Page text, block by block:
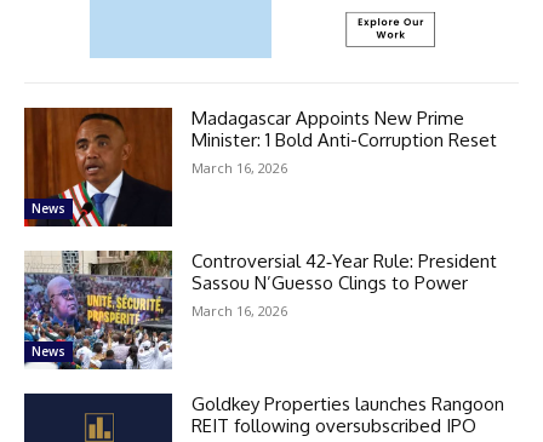
News
Madagascar Appoints New Prime
Minister: 1 Bold Anti-Corruption Reset
March 16, 2026
News
Controversial 42‑Year Rule: President
Sassou N’Guesso Clings to Power
March 16, 2026
Goldkey Properties launches Rangoon
REIT following oversubscribed IPO